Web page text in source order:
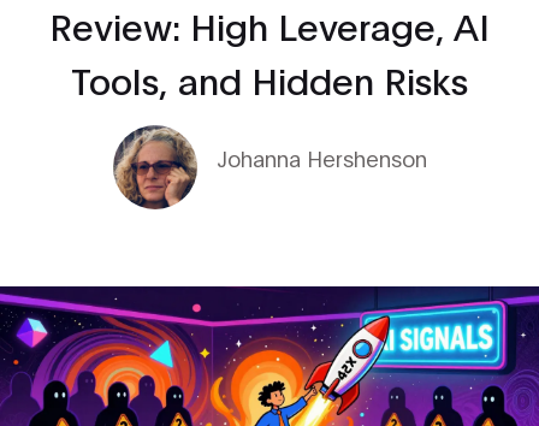
Review: High Leverage, AI
Tools, and Hidden Risks
Johanna Hershenson